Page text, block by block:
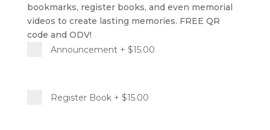
bookmarks, register books, and even memorial
videos to create lasting memories. FREE QR
code and ODV!
Announcement+ $15.00
Register Book+ $15.00